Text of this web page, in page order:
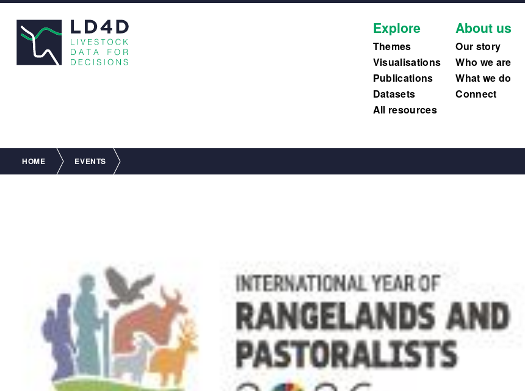
Explore
Themes
Visualisations
Publications
Datasets
All resources
About us
Our story
Who we are
What we do
Connect
Breadcrumb
HOME EVENTS